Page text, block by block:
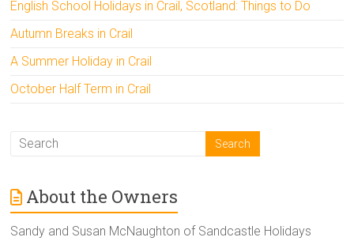
English School Holidays in Crail, Scotland: Things to Do
Autumn Breaks in Crail
A Summer Holiday in Crail
October Half Term in Crail
About the Owners
Sandy and Susan McNaughton of Sandcastle Holidays